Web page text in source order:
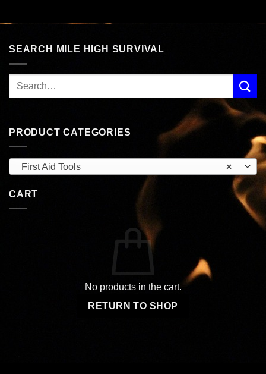
SEARCH MILE HIGH SURVIVAL
PRODUCT CATEGORIES
×
First Aid Tools
CART
No products in the cart.
RETURN TO SHOP